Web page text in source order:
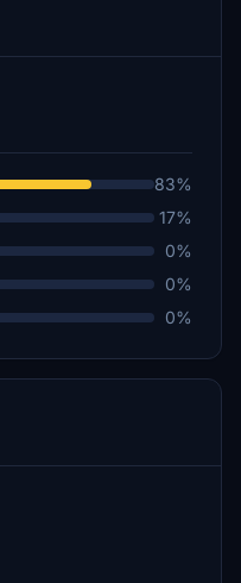
83%
17%
0%
0%
0%